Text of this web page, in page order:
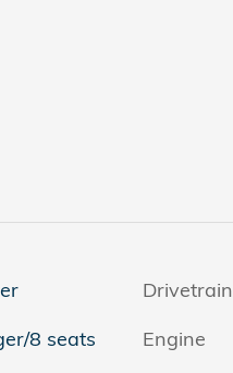
8 seats
Drivetrain
Engine